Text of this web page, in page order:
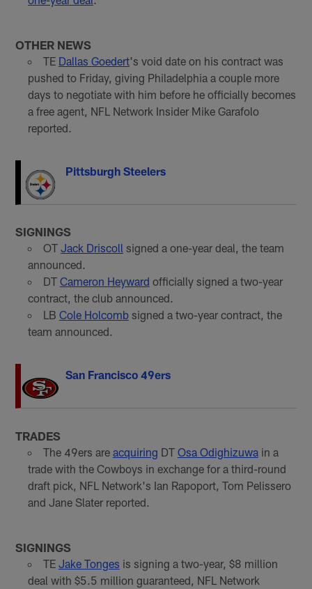
OTHER NEWS
TE Dallas Goedert's void date on his contract was
pushed to Friday, giving Philadelphia a couple more
days to negotiate with him before he officially becomes
a free agent, NFL Network Insider Mike Garafolo
reported.
Pittsburgh Steelers
SIGNINGS
OT Jack Driscoll signed a one-year deal, the team
announced.
DT Cameron Heyward officially signed a two-year
contract, the club announced.
LB Cole Holcombsigned a two-year contract, the
team announced.
San Francisco 49ers
TRADES
The 49ers are acquiring DT Osa Odighizuwa in a
trade with the Cowboys in exchange for a third-round
draft pick, NFL Network's Ian Rapoport, Tom Pelissero
and Jane Slater reported.
SIGNINGS
TE Jake Tonges is signing a two-year, $8 million
deal with $5.5 million guaranteed, NFL Network